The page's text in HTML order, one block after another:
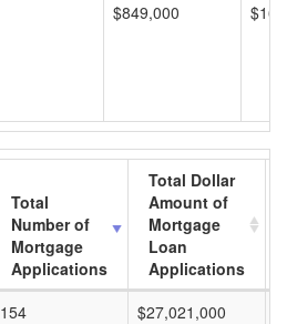
$849,000
Total
Number of
Mortgage
Applications
Total Dollar
Amount of
Mortgage
Loan
Applications
154 $27,021,000